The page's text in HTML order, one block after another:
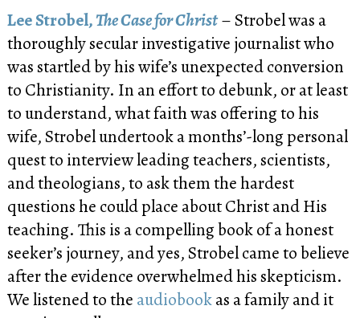
Lee Strobel,The Case for Christ– Strobel was a
thoroughly secular investigative journalist who
was startled by his wife’s unexpected conversion
to Christianity. In an effort to debunk, or at least
to understand, what faith was offering to his
wife, Strobel undertook a months’-long personal
quest to interview leading teachers, scientists,
and theologians, to ask them the hardest
questions he could place about Christ and His
teaching. This is a compelling book of a honest
seeker’s journey, and yes, Strobel came to believe
after the evidence overwhelmed his skepticism.
We listened to the audiobookas a family and it